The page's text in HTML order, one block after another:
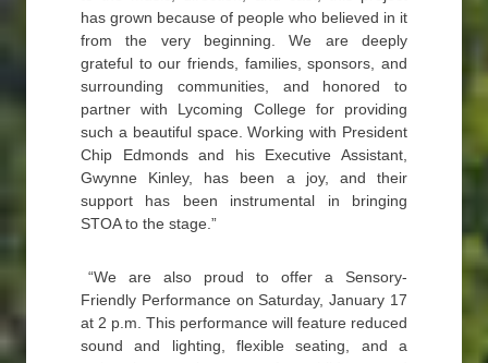
has grown because of people who believed in it
from the very beginning. We are deeply
grateful to our friends, families, sponsors, and
surrounding communities, and honored to
partner with Lycoming College for providing
such a beautiful space. Working with President
Chip Edmonds and his Executive Assistant,
Gwynne Kinley, has been a joy, and their
support has been instrumental in bringing
STOA to the stage.”
“We are also proud to offer a Sensory-
Friendly Performance on Saturday, January 17
at 2 p.m. This performance will feature reduced
sound and lighting, flexible seating, and a